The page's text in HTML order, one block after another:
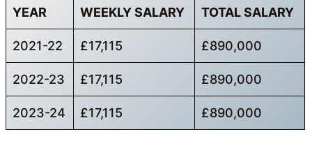
YEAR WEEKLY SALARY TOTAL SALARY
2021-22 £17,115 £890,000
2022-23 £17,115 £890,000
2023-24 £17,115 £890,000